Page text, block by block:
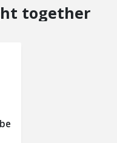
together